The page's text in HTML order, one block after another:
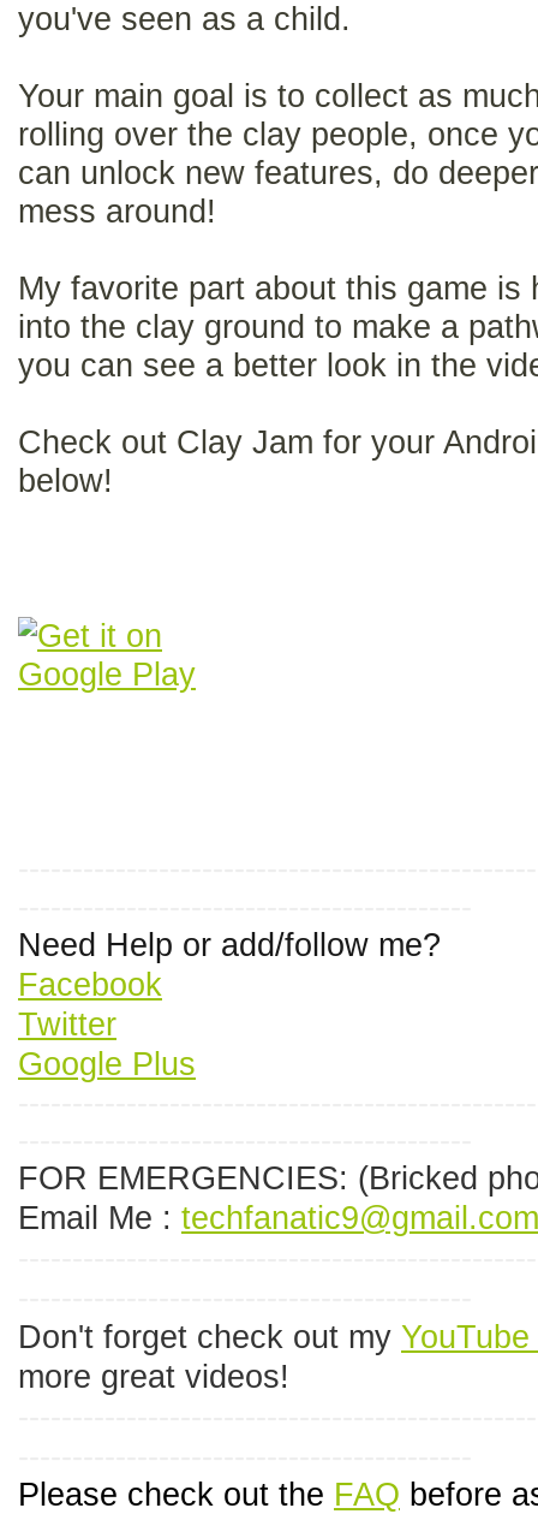
you've seen as a child.
Your main goal is to collect as
rolling over the clay people, once
can unlock new features, do
mess around!
My favorite part about this game is
into the clay ground to make a
you can see a better look in the
Check out Clay Jam for your
below!
Need Help or add/follow me?
Facebook
Twitter
Google Plus
FOR EMERGENCIES: (Bricked
Email Me : techfanatic9@gmail.com
Don't forget check out my
more great videos!
Please check out the FAQ before